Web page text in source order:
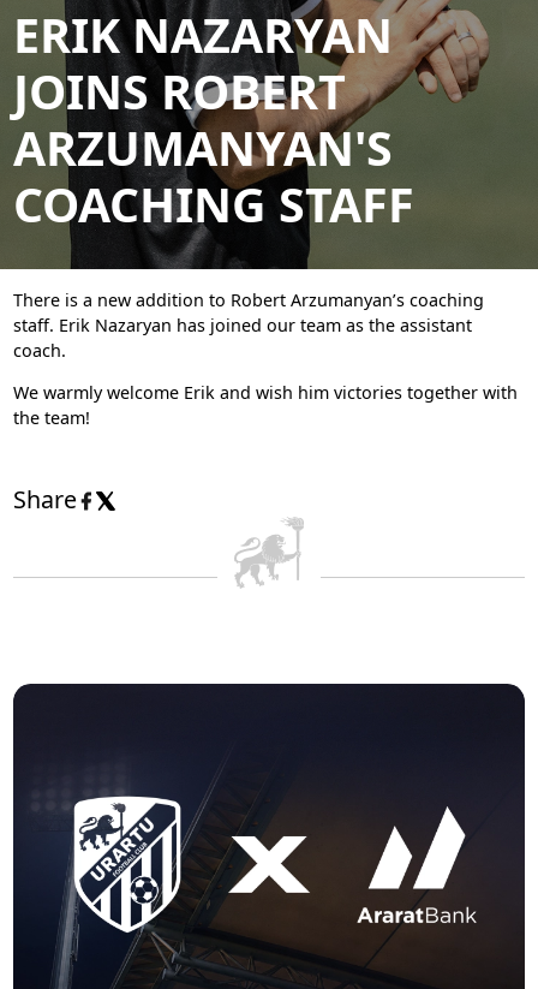
ERIK NAZARYAN
JOINS ROBERT
ARZUMANYAN'S
COACHING STAFF
There is a new addition to Robert Arzumanyan’s coaching
staff. Erik Nazaryan has joined our team as the assistant
coach.
We warmly welcome Erik and wish him victories together with
the team!
Share